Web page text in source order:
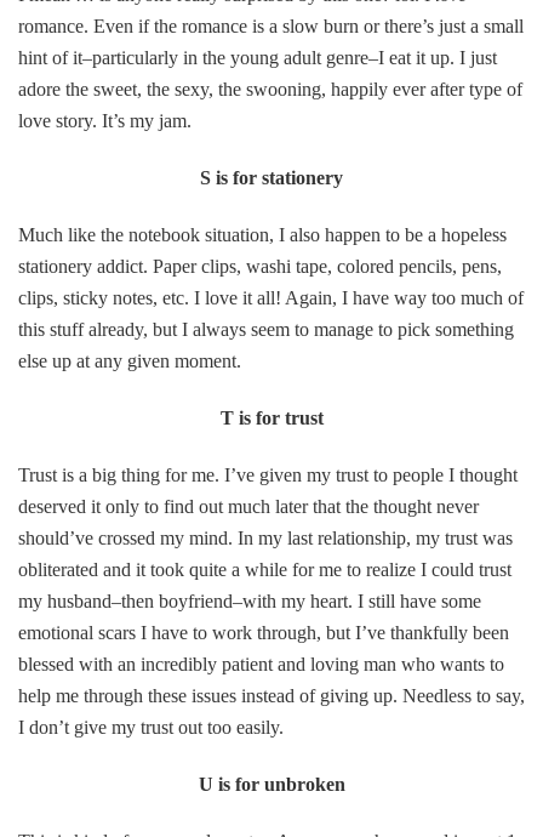
romance. Even if the romance is a slow burn or there’s just a small
hint of it–particularly in the young adult genre–I eat it up. I just
adore the sweet, the sexy, the swooning, happily ever after type of
love story. It’s my jam.
S is for stationery
Much like the notebook situation, I also happen to be a hopeless
stationery addict. Paper clips, washi tape, colored pencils, pens,
clips, sticky notes, etc. I love it all! Again, I have way too much of
this stuff already, but I always seem to manage to pick something
else up at any given moment.
T is for trust
Trust is a big thing for me. I’ve given my trust to people I thought
deserved it only to find out much later that the thought never
should’ve crossed my mind. In my last relationship, my trust was
obliterated and it took quite a while for me to realize I could trust
my husband–then boyfriend–with my heart. I still have some
emotional scars I have to work through, but I’ve thankfully been
blessed with an incredibly patient and loving man who wants to
help me through these issues instead of giving up. Needless to say,
I don’t give my trust out too easily.
U is for unbroken